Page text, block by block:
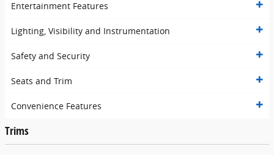
Entertainment Features
Lighting, Visibility and Instrumentation
Safety and Security
Seats and Trim
Convenience Features
Trims